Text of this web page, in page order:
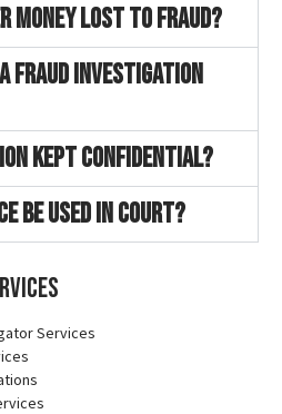
money lost to fraud?
fraud investigation
kept confidential?
be used in court?
Services